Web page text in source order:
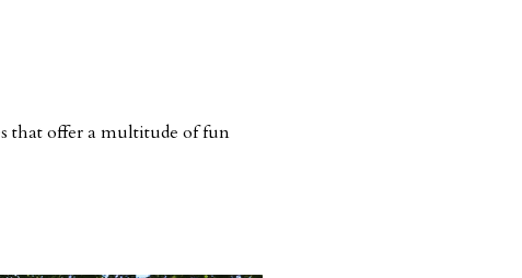
that offer a multitude of fun